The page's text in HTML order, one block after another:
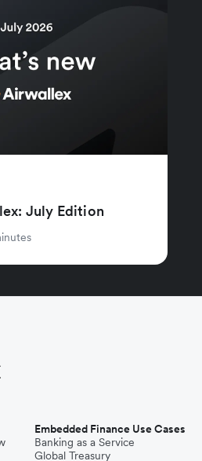
July Edition
Embedded Finance Use Cases
Banking as a Service
Global Treasury